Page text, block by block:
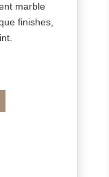
marble
finishes,